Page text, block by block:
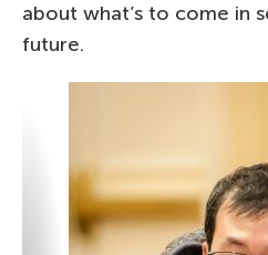
about what’s to come in
future.